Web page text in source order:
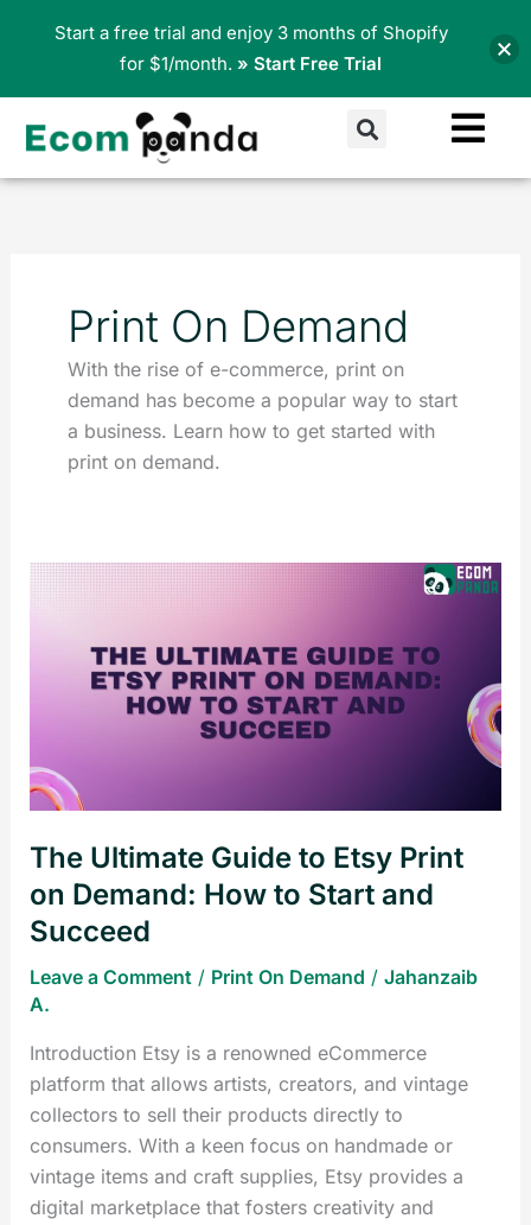
Search
Print On Demand
With the rise of e-commerce, print on
demand has become a popular way to start
a business. Learn how to get started with
print on demand.
The Ultimate Guide to Etsy Print
on Demand: How to Start and
Succeed
Leave a Comment / Print On Demand / Jahanzaib
A.
Introduction Etsy is a renowned eCommerce
platform that allows artists, creators, and vintage
collectors to sell their products directly to
consumers. With a keen focus on handmade or
vintage items and craft supplies, Etsy provides a
digital marketplace that fosters creativity and
The
on
Demand:
to
Start
and
Succeed
Start a free trial and enjoy 3 months of Shopify
for $1/month. » Start Free Trial